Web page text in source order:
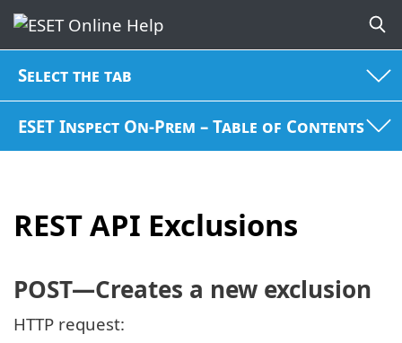
Select the tab
ESET Inspect On-Prem – Table of Contents
REST API Exclusions
POST—Creates a new exclusion
HTTP request: